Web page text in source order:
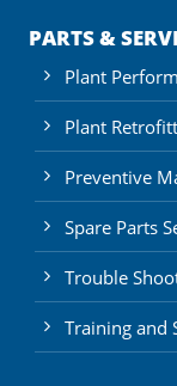
PARTS &
Plant
Plant
Preventive
Spare Parts
Trouble
Training and